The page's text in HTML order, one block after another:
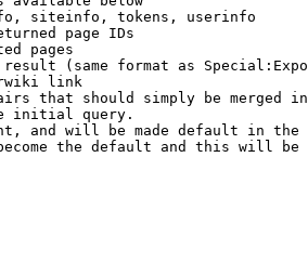
siteinfo, tokens, userinfo
page IDs
pages
(same format as
link
that should simply be merged
initial query.
and will be made default in the
the default and this will